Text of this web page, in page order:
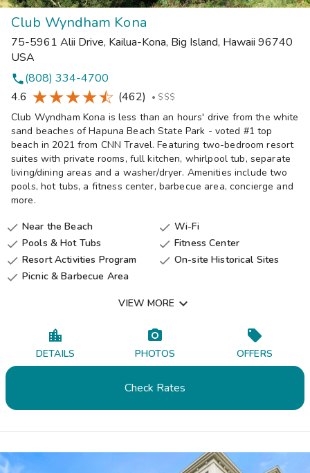
Club Wyndham Kona
75-5961 Alii Drive, Kailua-Kona, Big Island, Hawaii 96740
USA
phone(808) 334-4700
4.6
(462) • $$$
Club Wyndham Kona is less than an hours' drive from the white
sand beaches of Hapuna Beach State Park - voted #1 top
beach in 2021 from CNN Travel. Featuring two-bedroom resort
suites with private rooms, full kitchen, whirlpool tub, separate
living/dining areas and a washer/dryer. Amenities include two
pools, hot tubs, a fitness center, barbecue area, concierge and
more.
 Near the Beach
 Pools & Hot Tubs
 Resort Activities Program
 Picnic & Barbecue Area
 Wi-Fi
 Fitness Center
 On-site Historical Sites
VIEW MORE 
DETAILS PHOTOS OFFERS
Check Rates